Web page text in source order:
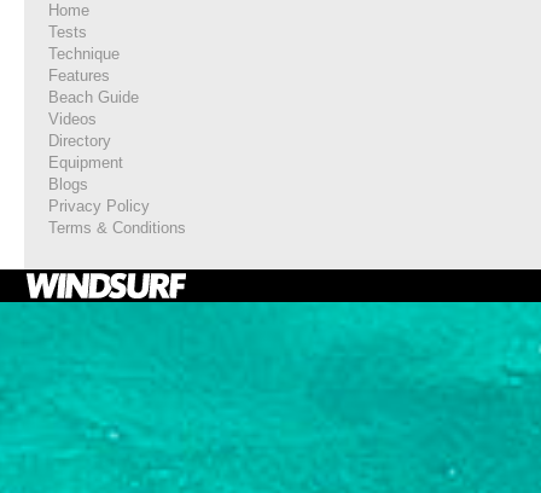
Home
Tests
Technique
Features
Beach Guide
Videos
Directory
Equipment
Blogs
Privacy Policy
Terms & Conditions